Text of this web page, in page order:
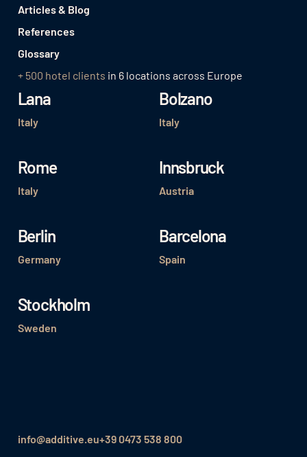
Articles & Blog
References
Glossary
+ 500 hotel clients in 6 locations across Europe
Lana
Italy
Bolzano
Italy
Rome
Italy
Innsbruck
Austria
Berlin
Germany
Barcelona
Spain
Stockholm
Sweden
info@additive.eu+39 0473 538 800